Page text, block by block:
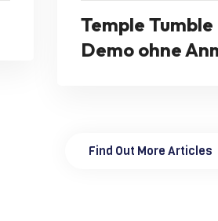
Temple
Demo ohne
Find Out More Articles